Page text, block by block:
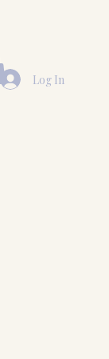
Log In